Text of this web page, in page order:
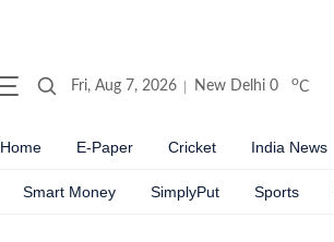
Fri, Aug 7, 2026 New Delhi 0 oC
Home E-Paper Cricket India News
Smart Money SimplyPut Sports